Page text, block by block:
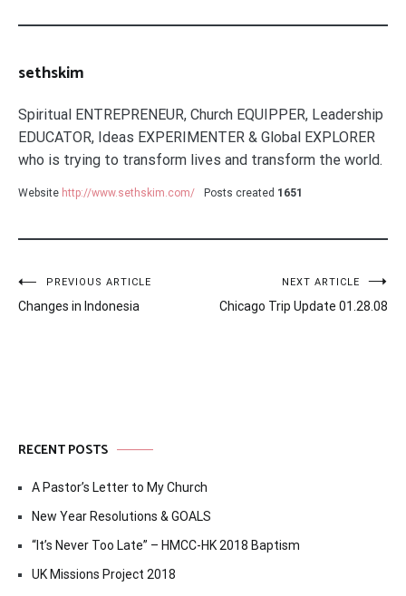
sethskim
Spiritual ENTREPRENEUR, Church EQUIPPER, Leadership
EDUCATOR, Ideas EXPERIMENTER & Global EXPLORER
who is trying to transform lives and transform the world.
Website http://www.sethskim.com/ Posts created 1651
Post
navigation
PREVIOUS ARTICLE
Changes in Indonesia
NEXT ARTICLE
Chicago Trip Update 01.28.08
RECENT POSTS
A Pastor’s Letter to My Church
New Year Resolutions & GOALS
“It’s Never Too Late” – HMCC-HK 2018 Baptism
UK Missions Project 2018